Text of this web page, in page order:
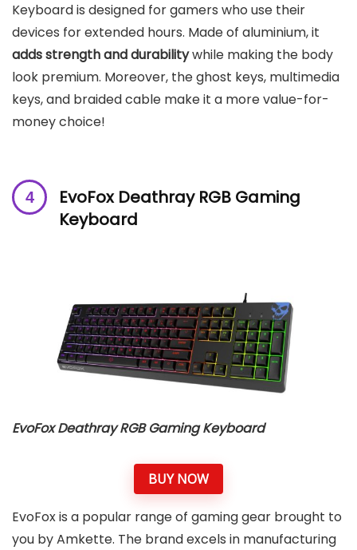
Keyboard is designed for gamers who use their
devices for extended hours. Made of aluminium, it
adds strength and durabilitywhile making the body
look premium. Moreover, the ghost keys, multimedia
keys, and braided cable make it a more value-for-
money choice!
EvoFox Deathray RGB Gaming
Keyboard
EvoFox Deathray RGB Gaming Keyboard
BUY NOW
EvoFox is a popular range of gaming gear brought to
you by Amkette. The brand excels in manufacturing